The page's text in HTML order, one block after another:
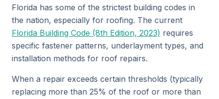
Florida has some of the strictest building codes in
the nation, especially for roofing. The current
Florida Building Code (8th Edition, 2023) requires
specific fastener patterns, underlayment types, and
installation methods for roof repairs.
When a repair exceeds certain thresholds (typically
replacing more than 25% of the roof or more than